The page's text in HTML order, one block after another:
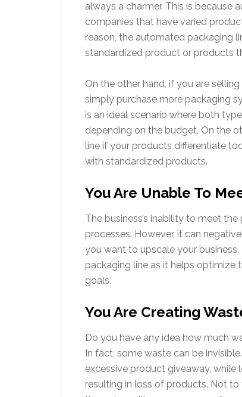
always a charmer. This is because
companies that have varied
reason, the automated packaging
standardized product or products
On the other hand, if you are
simply purchase more packaging
is an ideal scenario where both
depending on the budget. On the
line if your products differentiate
with standardized products.
You Are Unable To
The business’s inability to meet
processes. However, it can
you want to upscale your
packaging line as it helps optimize
goals.
You Are Creating
Do you have any idea how much
In fact, some waste can be
excessive product giveaway, while
resulting in loss of products. Not